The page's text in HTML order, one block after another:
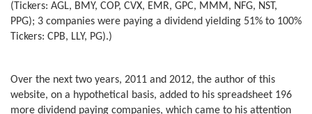
(Tickers: AGL, BMY, COP, CVX, EMR, GPC, MMM, NFG, NST,
PPG); 3 companies were paying a dividend yielding 51% to 100%
Tickers: CPB, LLY, PG).)
Over the next two years, 2011 and 2012, the author of this
website, on a hypothetical basis, added to his spreadsheet 196
more dividend paying companies, which came to his attention